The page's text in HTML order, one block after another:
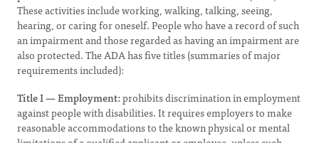
These activities include working, walking, talking, seeing,
hearing, or caring for oneself. People who have a record of such
an impairment and those regarded as having an impairment are
also protected. The ADA has five titles (summaries of major
requirements included):
Title I — Employment:prohibits discrimination in employment
against people with disabilities. It requires employers to make
reasonable accommodations to the known physical or mental